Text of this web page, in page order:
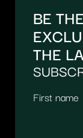
BE
THE
First name